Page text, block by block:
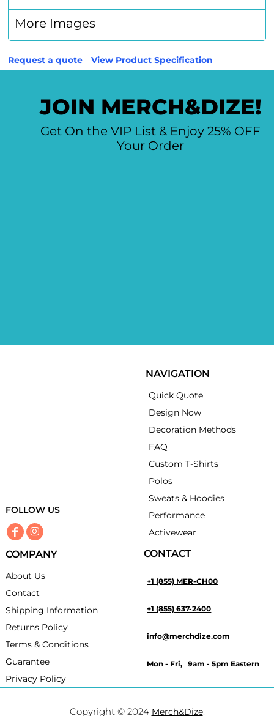
More Images
Request a quote View Product Specification
JOIN MERCH&DIZE!
Get On the VIP List & Enjoy 25% OFF
Your Order
FOLLOW US
NAVIGATION
Quick Quote
Design Now
Decoration Methods
FAQ
Custom T-Shirts
Polos
Sweats & Hoodies
Performance
Activewear
COMPANY
About Us
Contact
Shipping Information
Returns Policy
Terms & Conditions
Guarantee
Privacy Policy
CONTACT
+1 (855) MER-CH00
+1 (855) 637-2400
info@merchdize.com
Mon - Fri, 9am - 5pm Eastern
Copyright © 2024 Merch&Dize.